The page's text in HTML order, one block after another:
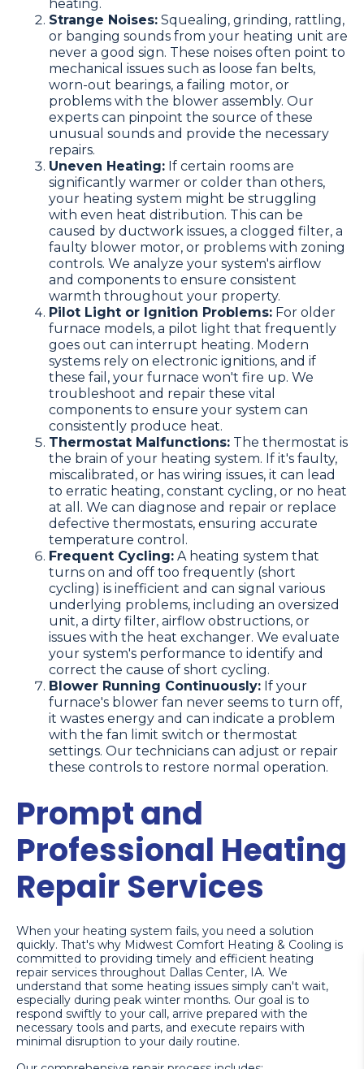
heating.
Strange Noises: Squealing, grinding, rattling,
or banging sounds from your heating unit are
never a good sign. These noises often point to
mechanical issues such as loose fan belts,
worn-out bearings, a failing motor, or
problems with the blower assembly. Our
experts can pinpoint the source of these
unusual sounds and provide the necessary
repairs.
Uneven Heating: If certain rooms are
significantly warmer or colder than others,
your heating system might be struggling
with even heat distribution. This can be
caused by ductwork issues, a clogged filter, a
faulty blower motor, or problems with zoning
controls. We analyze your system's airflow
and components to ensure consistent
warmth throughout your property.
Pilot Light or Ignition Problems: For older
furnace models, a pilot light that frequently
goes out can interrupt heating. Modern
systems rely on electronic ignitions, and if
these fail, your furnace won't fire up. We
troubleshoot and repair these vital
components to ensure your system can
consistently produce heat.
Thermostat Malfunctions: The thermostat is
the brain of your heating system. If it's faulty,
miscalibrated, or has wiring issues, it can lead
to erratic heating, constant cycling, or no heat
at all. We can diagnose and repair or replace
defective thermostats, ensuring accurate
temperature control.
Frequent Cycling: A heating system that
turns on and off too frequently (short
cycling) is inefficient and can signal various
underlying problems, including an oversized
unit, a dirty filter, airflow obstructions, or
issues with the heat exchanger. We evaluate
your system's performance to identify and
correct the cause of short cycling.
Blower Running Continuously: If your
furnace's blower fan never seems to turn off,
it wastes energy and can indicate a problem
with the fan limit switch or thermostat
settings. Our technicians can adjust or repair
these controls to restore normal operation.
Prompt and
Professional Heating
Repair Services
When your heating system fails, you need a solution
quickly. That's why Midwest Comfort Heating & Cooling is
committed to providing timely and efficient heating
repair services throughout Dallas Center, IA. We
understand that some heating issues simply can't wait,
especially during peak winter months. Our goal is to
respond swiftly to your call, arrive prepared with the
necessary tools and parts, and execute repairs with
minimal disruption to your daily routine.